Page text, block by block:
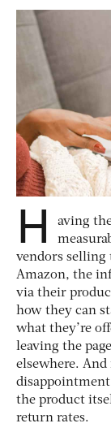
H
aving
vendors selling
Amazon, the
via their
how they can
what they’re
leaving the
elsewhere.
the product
return rates.